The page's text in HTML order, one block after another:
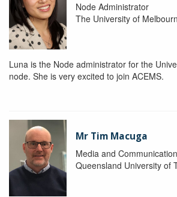
Node Administrator
The University of
Luna is the Node administrator for the
node. She is very excited to join ACEMS.
Mr Tim Macuga
Media and
Queensland University of